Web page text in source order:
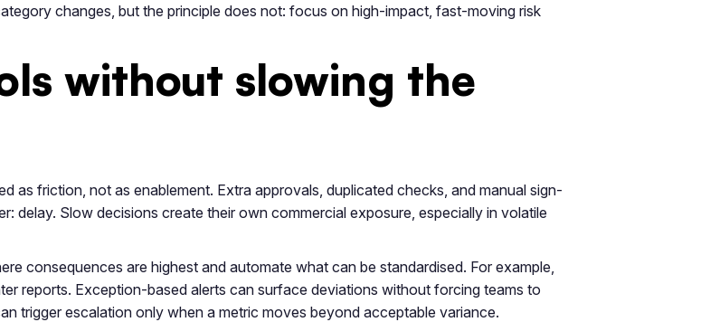
changes, but the principle does not: focus on high-impact, fast-moving risk
without slowing the
as friction, not as enablement. Extra approvals, duplicated checks, and manual sign-
delay. Slow decisions create their own commercial exposure, especially in volatile
consequences are highest and automate what can be standardised. For example,
reports. Exception-based alerts can surface deviations without forcing teams to
trigger escalation only when a metric moves beyond acceptable variance.